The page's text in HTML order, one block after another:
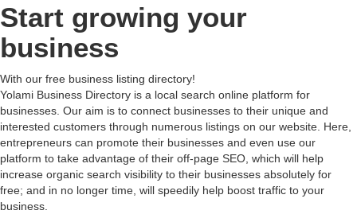
Start growing your
business
With our free business listing directory!
Yolami Business Directory is a local search online platform for
businesses. Our aim is to connect businesses to their unique and
interested customers through numerous listings on our website. Here,
entrepreneurs can promote their businesses and even use our
platform to take advantage of their off-page SEO, which will help
increase organic search visibility to their businesses absolutely for
free; and in no longer time, will speedily help boost traffic to your
business.